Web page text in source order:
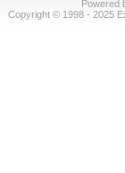
Powered
Copyright © 1998 - 2025